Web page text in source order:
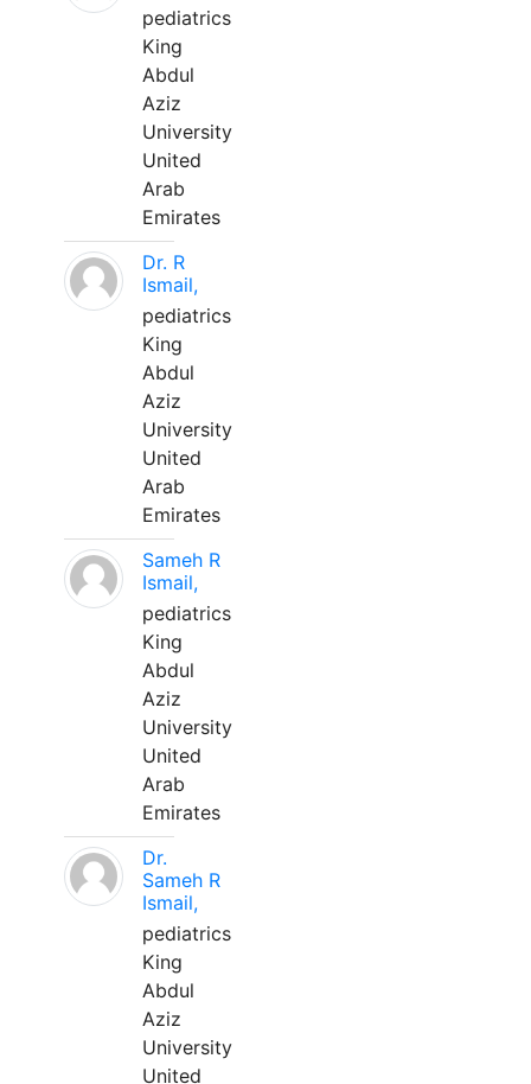
pediatrics
King
Abdul
Aziz
University
United
Arab
Emirates
Dr. R
Ismail,
pediatrics
King
Abdul
Aziz
University
United
Arab
Emirates
Sameh R
Ismail,
pediatrics
King
Abdul
Aziz
University
United
Arab
Emirates
Dr.
Sameh R
Ismail,
pediatrics
King
Abdul
Aziz
University
United